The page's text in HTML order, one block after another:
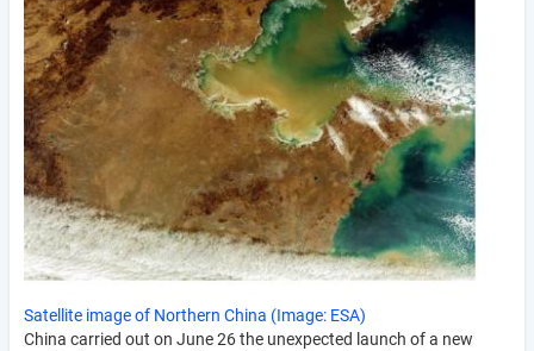
Satellite image of Northern China (Image: ESA)
China carried out on June 26 the unexpected launch of a new